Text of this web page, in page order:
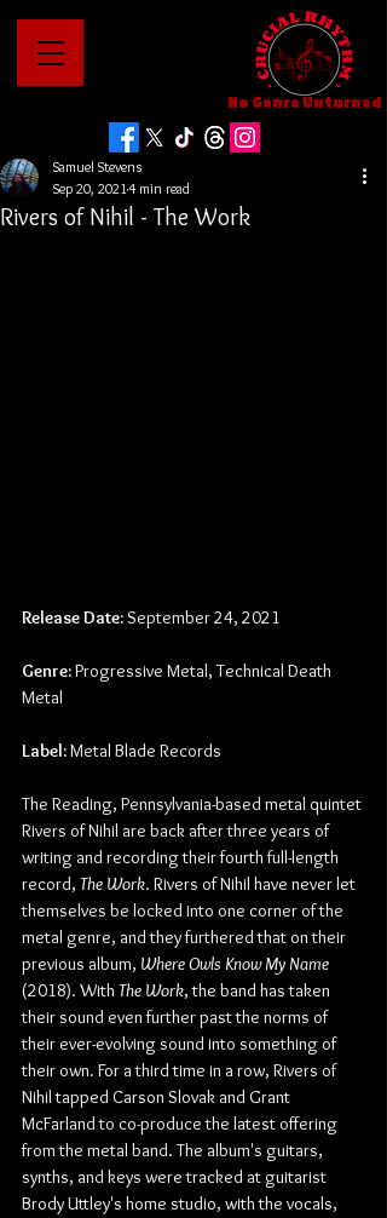
No Genre Unturned
Rivers of Nihil - The Work
Samuel Stevens
Sep 20, 20214 min read
Release Date: September 24, 2021
Genre: Progressive Metal, Technical Death
Metal
Label: Metal Blade Records
The Reading, Pennsylvania-based metal quintet
Rivers of Nihil are back after three years of
writing and recording their fourth full-length
record, The Work. Rivers of Nihil have never let
themselves be locked into one corner of the
metal genre, and they furthered that on their
previous album, Where Owls Know My Name
(2018). With The Work, the band has taken
their sound even further past the norms of
their ever-evolving sound into something of
their own. For a third time in a row, Rivers of
Nihil tapped Carson Slovak and Grant
McFarland to co-produce the latest offering
from the metal band. The album's guitars,
synths, and keys were tracked at guitarist
Brody Uttley's home studio, with the vocals,